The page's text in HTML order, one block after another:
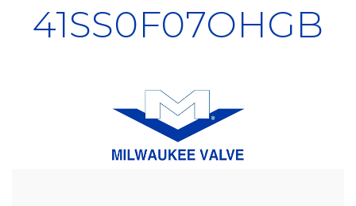
41SS0F07OHGB